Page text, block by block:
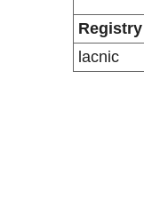
Registry
lacnic